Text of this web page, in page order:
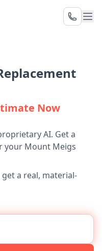
Now
AI. Get a
your Mount Meigs
a real, material-